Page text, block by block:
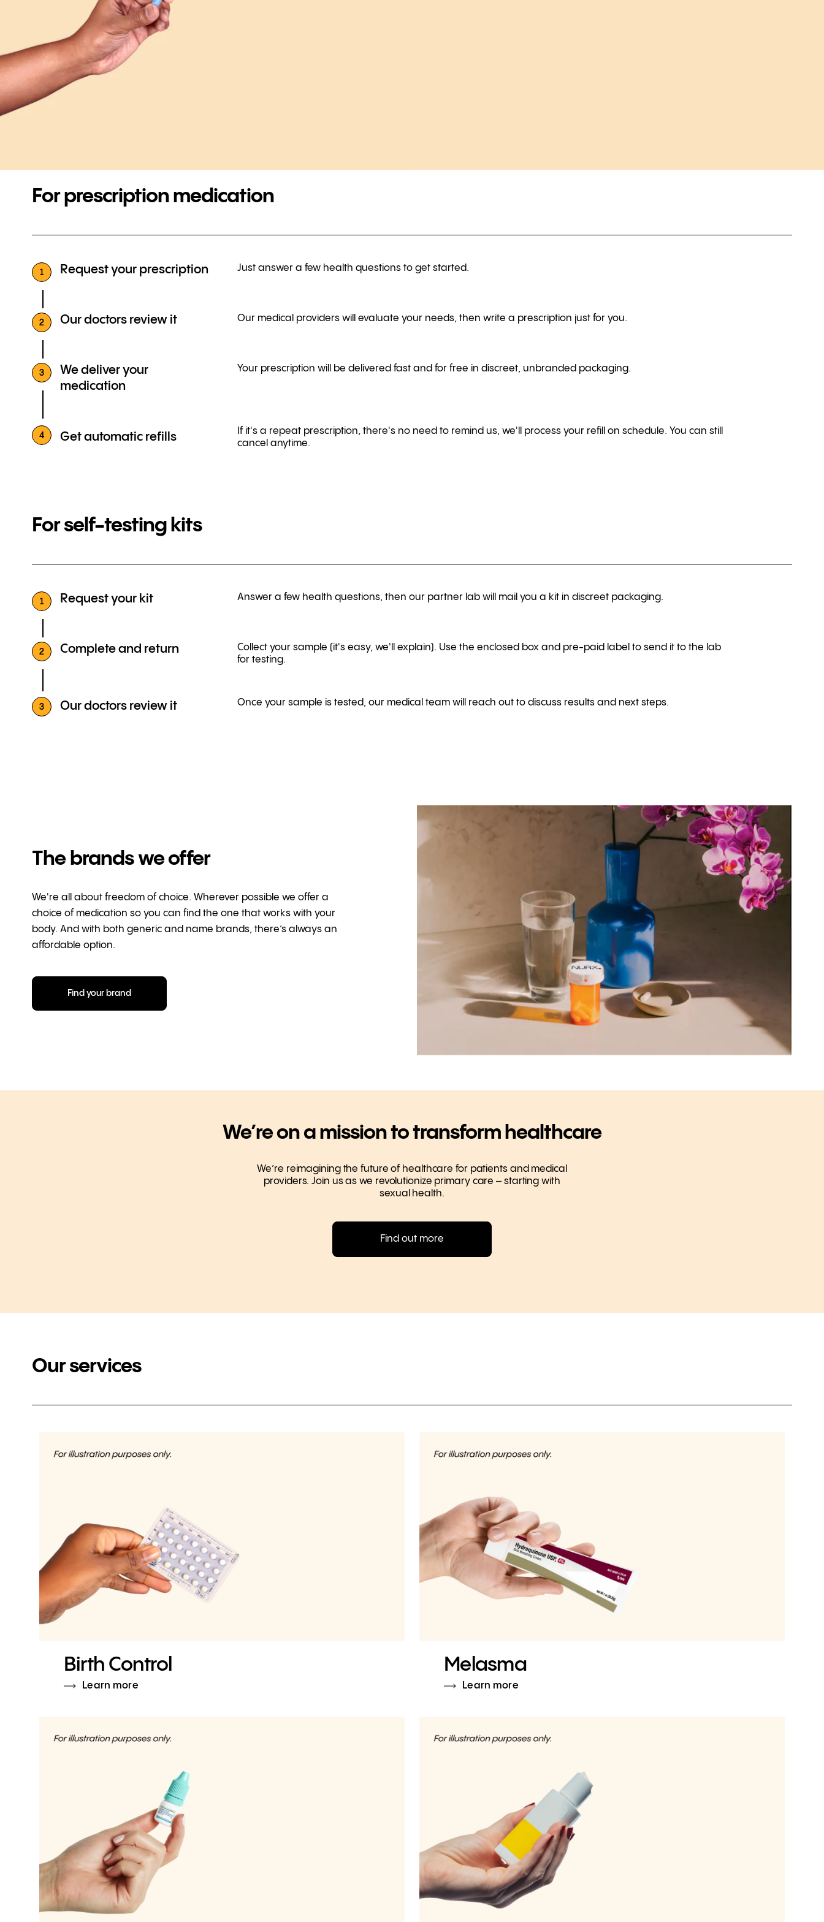
For prescription medication
1 Request your prescription Just answer a few health questions to get started.
2 Our doctors review it Our medical providers will evaluate your needs, then write a prescription just for you.
3
We deliver your
medication
Your prescription will be delivered fast and for free in discreet, unbranded packaging.
4 Get automatic refills
If it's a repeat prescription, there's no need to remind us, we'll process your refill on schedule. You can still
cancel anytime.
For self-testing kits
1 Request your kit Answer a few health questions, then our partner lab will mail you a kit in discreet packaging.
2 Complete and return
Collect your sample (it's easy, we'll explain). Use the enclosed box and pre-paid label to send it to the lab
for testing.
3 Our doctors review it Once your sample is tested, our medical team will reach out to discuss results and next steps.
The brands we offer
We're all about freedom of choice. Wherever possible we offer a
choice of medication so you can find the one that works with your
body. And with both generic and name brands, there’s always an
affordable option.
Find your brand
We’re on a mission to transform healthcare
We’re reimagining the future of healthcare for patients and medical
providers. Join us as we revolutionize primary care – starting with
sexual health.
Find out more
Our services
Birth Control
Learn more
Melasma
Learn more